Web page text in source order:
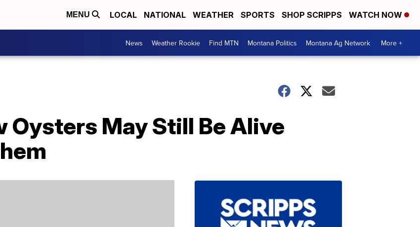
MENU LOCAL NATIONAL WEATHER SPORTS SHOP SCRIPPS WATCH NOW
News Weather Rookie Find MTN Montana Politics Montana Ag Network More +
Oysters May Still Be Alive